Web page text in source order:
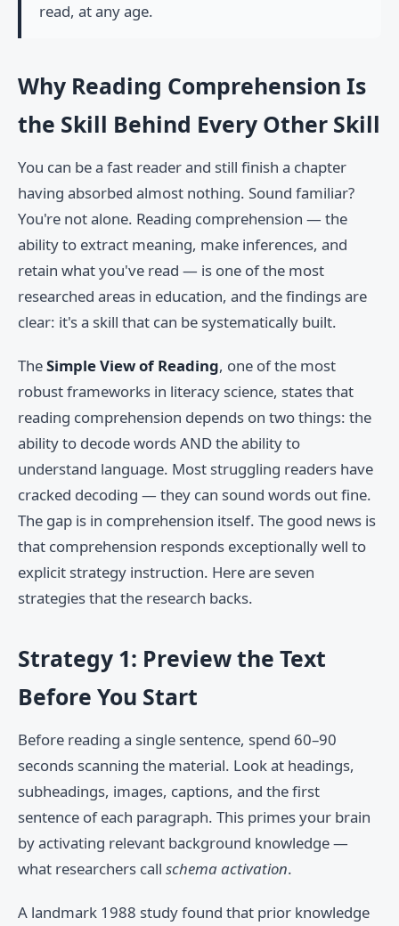
read, at any age.
Why Reading Comprehension Is
the Skill Behind Every Other Skill
You can be a fast reader and still finish a chapter
having absorbed almost nothing. Sound familiar?
You're not alone. Reading comprehension — the
ability to extract meaning, make inferences, and
retain what you've read — is one of the most
researched areas in education, and the findings are
clear: it's a skill that can be systematically built.
TheSimple View of Reading, one of the most
robust frameworks in literacy science, states that
reading comprehension depends on two things: the
ability to decode words AND the ability to
understand language. Most struggling readers have
cracked decoding — they can sound words out fine.
The gap is in comprehension itself. The good news is
that comprehension responds exceptionally well to
explicit strategy instruction. Here are seven
strategies that the research backs.
Strategy 1: Preview the Text
Before You Start
Before reading a single sentence, spend 60–90
seconds scanning the material. Look at headings,
subheadings, images, captions, and the first
sentence of each paragraph. This primes your brain
by activating relevant background knowledge —
what researchers call schema activation.
A landmark 1988 study found that prior knowledge